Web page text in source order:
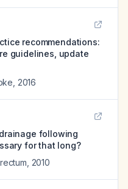
recommendations:
guidelines, update
2016
following
for that long?
2010